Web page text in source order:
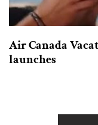
Air Canada
launches